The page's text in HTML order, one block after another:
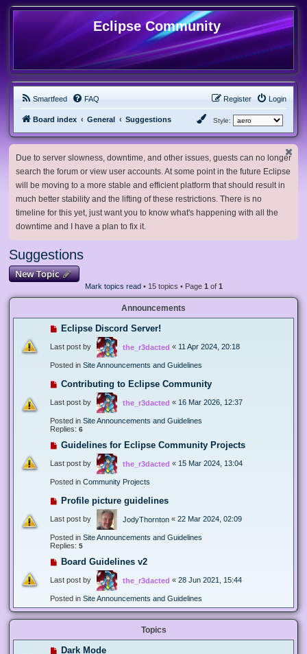
Eclipse Community
Smartfeed FAQ Login
Register
Board index General Suggestions Style:
Due to server slowness, downtime, and other issues, guests can no longer
search the forum or view user accounts. At some point in the future Eclipse
will be moving to a more stable and efficient platform that should result in
much better stability and the lifting of these restrictions. There is no
timeline for this yet, just want you to know what's happening with all the
downtime and I have a plan to fix it.
Suggestions
New Topic
Mark topics read• 15 topics • Page 1 of 1
Announcements
Eclipse Discord Server!
Last post by the_r3dacted « 11 Apr 2024, 20:18
Posted in Site Announcements and Guidelines
Contributing to Eclipse Community
Last post by the_r3dacted « 16 Mar 2026, 12:37
Posted in Site Announcements and Guidelines
Replies: 6
Guidelines for Eclipse Community Projects
Last post by the_r3dacted « 15 Mar 2024, 13:04
Posted in Community Projects
Profile picture guidelines
Last post by JodyThornton « 22 Mar 2024, 02:09
Posted in Site Announcements and Guidelines
Replies: 5
Board Guidelines v2
Last post by the_r3dacted « 28 Jun 2021, 15:44
Posted in Site Announcements and Guidelines
Topics
Dark Mode